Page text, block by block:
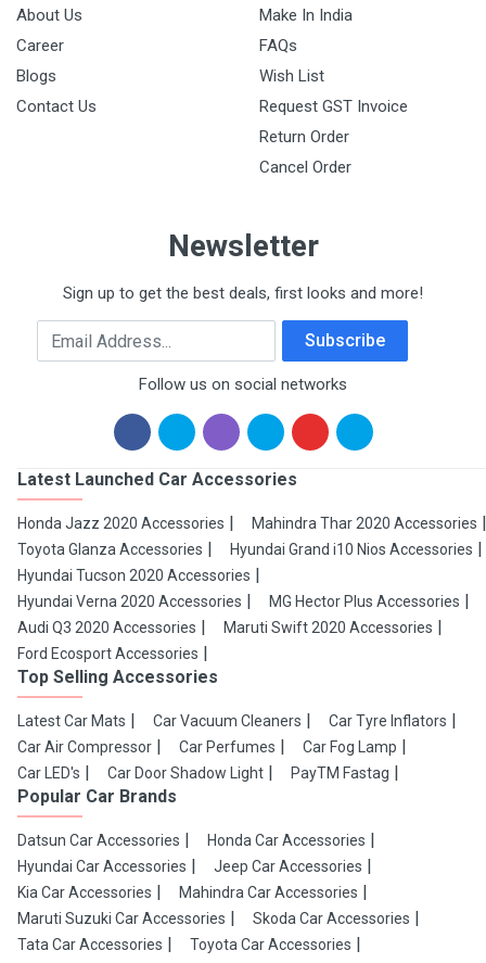
About Us
Career
Blogs
Contact Us
Make In India
FAQs
Wish List
Request GST Invoice
Return Order
Cancel Order
Newsletter
Sign up to get the best deals, first looks and more!
Email Address Subscribe
Follow us on social networks
Latest Launched Car Accessories
Honda Jazz 2020 Accessories
Mahindra Thar 2020 Accessories
Toyota Glanza Accessories
Hyundai Grand i10 Nios Accessories
Hyundai Tucson 2020 Accessories
Hyundai Verna 2020 Accessories
MG Hector Plus Accessories
Audi Q3 2020 Accessories
Maruti Swift 2020 Accessories
Ford Ecosport Accessories
Top Selling Accessories
Latest Car Mats Car Vacuum Cleaners
Car Tyre Inflators
Car Air Compressor
Car Perfumes
Car Fog Lamp
Car LED's
Car Door Shadow Light PayTM Fastag
Popular Car Brands
Datsun Car Accessories
Honda Car Accessories
Hyundai Car Accessories
Jeep Car Accessories
Kia Car Accessories
Mahindra Car Accessories
Maruti Suzuki Car Accessories
Skoda Car Accessories
Tata Car Accessories
Toyota Car Accessories